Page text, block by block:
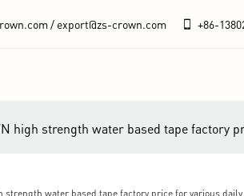
/ export@zs-crown.com +86-
high strength water based tape factory